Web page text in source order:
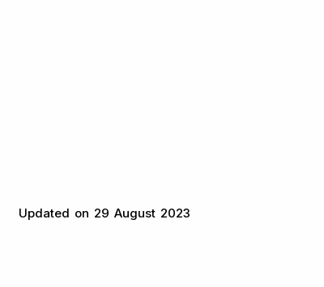
Updated on 29 August 2023